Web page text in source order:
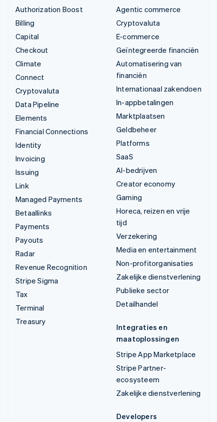
Authorization Boost
Billing
Capital
Checkout
Climate
Connect
Cryptovaluta
Data Pipeline
Elements
Financial Connections
Identity
Invoicing
Issuing
Link
Managed Payments
Betaallinks
Payments
Payouts
Radar
Revenue Recognition
Stripe Sigma
Tax
Terminal
Treasury
Agentic commerce
Cryptovaluta
E-commerce
Geïntegreerde financiën
Automatisering van
financiën
Internationaal zakendoen
In-appbetalingen
Marktplaatsen
Geldbeheer
Platforms
SaaS
AI-bedrijven
Creator economy
Gaming
Horeca, reizen en vrije
tijd
Verzekering
Media en entertainment
Non-profitorganisaties
Zakelijke dienstverlening
Publieke sector
Detailhandel
Integraties en
maatoplossingen
Stripe App Marketplace
Stripe Partner-
ecosysteem
Zakelijke dienstverlening
Developers